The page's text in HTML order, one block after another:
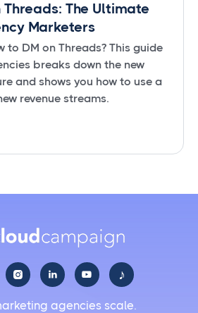
Threads: The Ultimate
Marketers
to DM on Threads? This guide
breaks down the new
and shows you how to use a
revenue streams.
   ♪
agencies scale.